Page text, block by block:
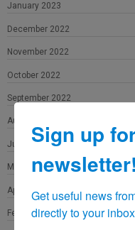
January 2023
December 2022
November 2022
October 2022
September 2022
August 2022
June 2022
May 2022
April 2022
February 2022
Sign up
newsletter!
Get useful news
directly to your